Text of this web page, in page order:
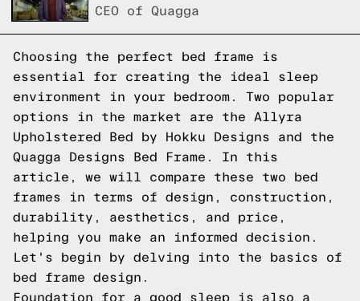
CEO of Quagga
Choosing the perfect bed frame is
essential for creating the ideal sleep
environment in your bedroom. Two popular
options in the market are the Allyra
Upholstered Bed by Hokku Designs and the
Quagga Designs Bed Frame. In this
article, we will compare these two bed
frames in terms of design, construction,
durability, aesthetics, and price,
helping you make an informed decision.
Let's begin by delving into the basics of
bed frame design.
Foundation for a good sleep is also a